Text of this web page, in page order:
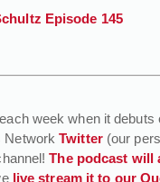
Episode 145
week when it
NetworkTwitter(our
The podcast will
live stream it to our